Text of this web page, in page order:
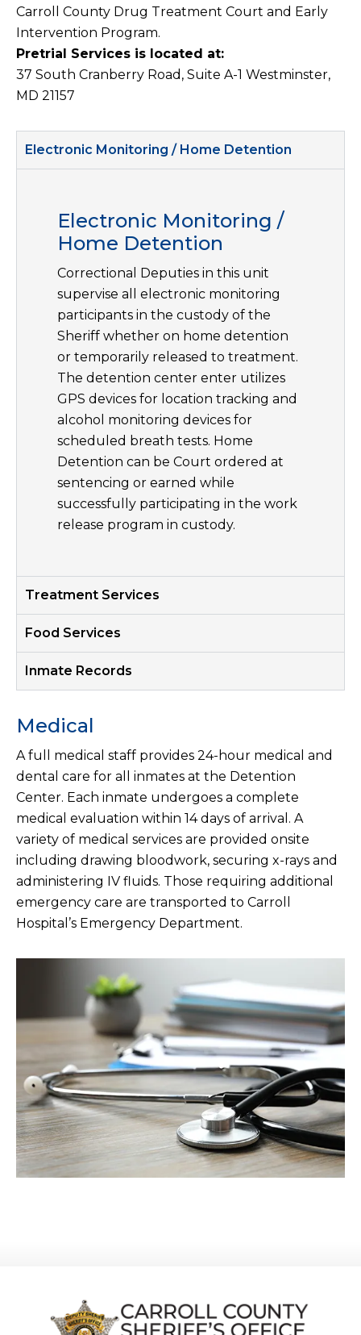
Carroll County Drug Treatment Court and Early
Intervention Program.
Pretrial Services is located at:
37 South Cranberry Road, Suite A-1 Westminster,
MD 21157
Electronic Monitoring / Home Detention
Electronic Monitoring /
Home Detention
Correctional Deputies in this unit
supervise all electronic monitoring
participants in the custody of the
Sheriff whether on home detention
or temporarily released to treatment.
The detention center enter utilizes
GPS devices for location tracking and
alcohol monitoring devices for
scheduled breath tests. Home
Detention can be Court ordered at
sentencing or earned while
successfully participating in the work
release program in custody.
Treatment Services
Food Services
Inmate Records
Medical
A full medical staff provides 24-hour medical and
dental care for all inmates at the Detention
Center. Each inmate undergoes a complete
medical evaluation within 14 days of arrival. A
variety of medical services are provided onsite
including drawing bloodwork, securing x-rays and
administering IV fluids. Those requiring additional
emergency care are transported to Carroll
Hospital’s Emergency Department.